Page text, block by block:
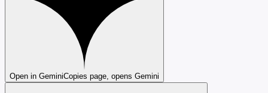
Open in GeminiCopies page, opens Gemini